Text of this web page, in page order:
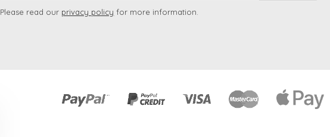
Please read our privacy policy for more information.